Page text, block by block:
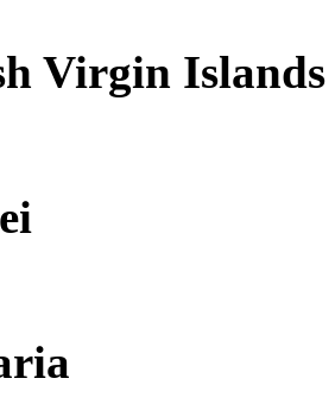
Virgin Islands